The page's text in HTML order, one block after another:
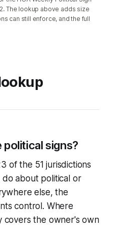
The lookup above adds size
can still enforce, and the full
political signs?
of the 51 jurisdictions
do about political or
else, the
control. Where
covers the owner's own